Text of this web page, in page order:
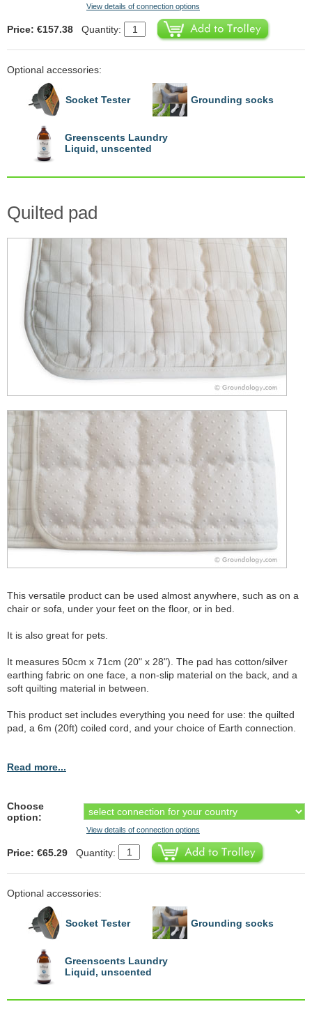
View details of connection options
Price: €157.38 Quantity:
Optional accessories:
Socket Tester Grounding socks
Greenscents Laundry
Liquid, unscented
Quilted pad
This versatile product can be used almost anywhere, such as on a
chair or sofa, under your feet on the floor, or in bed.
It is also great for pets.
It measures 50cm x 71cm (20" x 28"). The pad has cotton/silver
earthing fabric on one face, a non-slip material on the back, and a
soft quilting material in between.
This product set includes everything you need for use: the quilted
pad, a 6m (20ft) coiled cord, and your choice of Earth connection.
Read more...
Choose
option:
View details of connection options
Price: €65.29 Quantity:
Optional accessories:
Socket Tester Grounding socks
Greenscents Laundry
Liquid, unscented